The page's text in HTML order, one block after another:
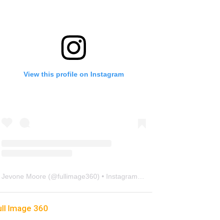
View this profile on Instagram
Jevone Moore (@fullimage360) • Instagram photos and videos
Image 360